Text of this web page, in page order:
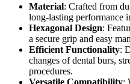
Material: Crafted from
long-lasting performance
Hexagonal Design:
a secure grip and easy
Efficient Functionality:
changes of dental burs,
procedures.
Versatile Compatibility: